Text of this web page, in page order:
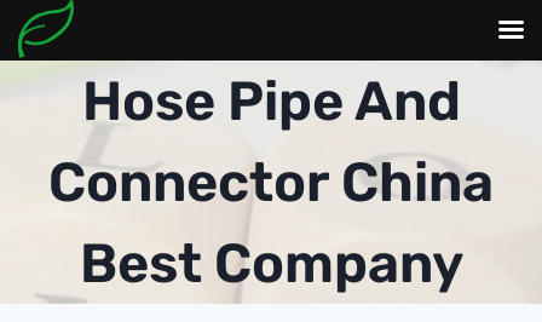
Hose Pipe And
Connector China
Best Company